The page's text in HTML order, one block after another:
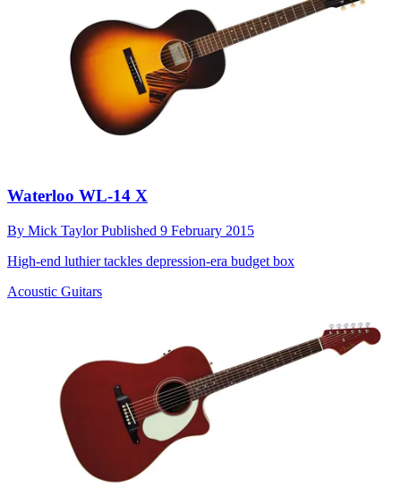
Waterloo WL-14 X
By Mick TaylorPublished 9 February 2015
High-end luthier tackles depression-era budget box
Acoustic Guitars